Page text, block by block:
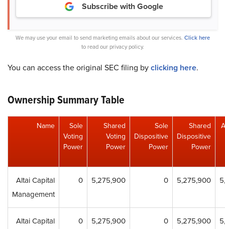
Subscribe with Google
We may use your email to send marketing emails about our services. Click here
to read our privacy policy.
You can access the original SEC filing byclicking here.
Ownership Summary Table
Name
Sole
Voting
Power
Shared
Voting
Power
Sole
Dispositive
Power
Shared
Dispositive
Power
Altai Capital
Management
0 5,275,900 0 5,275,900
Altai Capital
0 5,275,900 0 5,275,900